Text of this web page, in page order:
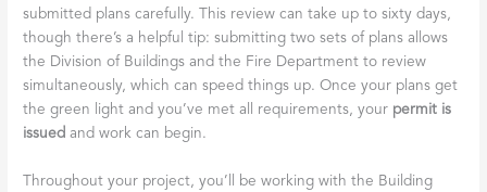
submitted plans carefully. This review can take up to sixty days,
though there’s a helpful tip: submitting two sets of plans allows
the Division of Buildings and the Fire Department to review
simultaneously, which can speed things up. Once your plans get
the green light and you’ve met all requirements, your permit is
issued and work can begin.
Throughout your project, you’ll be working with the Building